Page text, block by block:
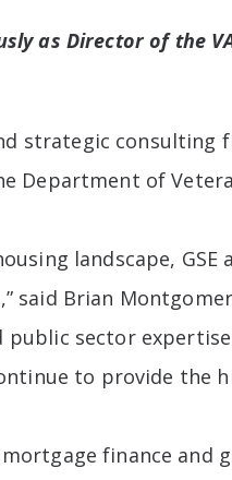
as Director of the
strategic consulting
Department of
landscape, GSE
said Brian
public sector
to provide the
finance and